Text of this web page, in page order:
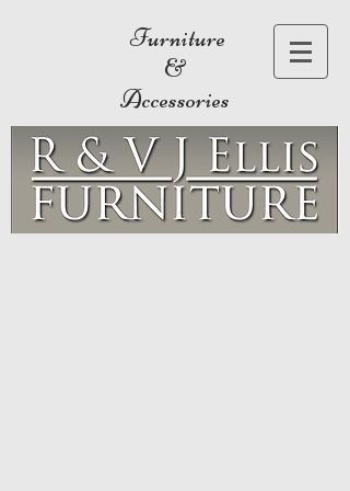
Furniture
&
Accessories